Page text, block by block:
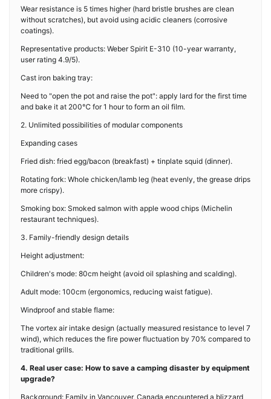
Wear resistance is 5 times higher (hard bristle brushes are clean
without scratches), but avoid using acidic cleaners (corrosive
coatings).
Representative products: Weber Spirit E-310 (10-year warranty,
user rating 4.9/5).
Cast iron baking tray:
Need to "open the pot and raise the pot": apply lard for the first time
and bake it at 200℃ for 1 hour to form an oil film.
2. Unlimited possibilities of modular components
Expanding cases
Fried dish: fried egg/bacon (breakfast) + tinplate squid (dinner).
Rotating fork: Whole chicken/lamb leg (heat evenly, the grease drips
more crispy).
Smoking box: Smoked salmon with apple wood chips (Michelin
restaurant techniques).
3. Family-friendly design details
Height adjustment:
Children's mode: 80cm height (avoid oil splashing and scalding).
Adult mode: 100cm (ergonomics, reducing waist fatigue).
Windproof and stable flame:
The vortex air intake design (actually measured resistance to level 7
wind), which reduces the fire power fluctuation by 70% compared to
traditional grills.
4. Real user case: How to save a camping disaster by equipment
upgrade?
Background: Family in Vancouver, Canada encountered a blizzard